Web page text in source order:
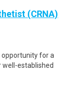
(CRNA)
for a
well-established